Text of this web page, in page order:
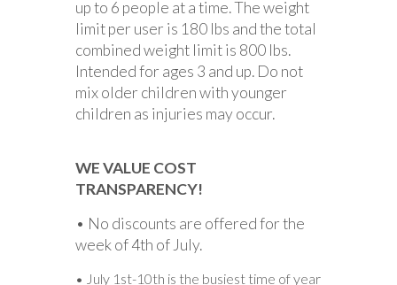
up to 6 people at a time. The weight
limit per user is 180 lbs and the total
combined weight limit is 800 lbs.
Intended for ages 3 and up. Do not
mix older children with younger
children as injuries may occur.
WE VALUE COST
TRANSPARENCY!
• No discounts are offered for the
week of 4th of July.
• July 1st-10th is the busiest time of year